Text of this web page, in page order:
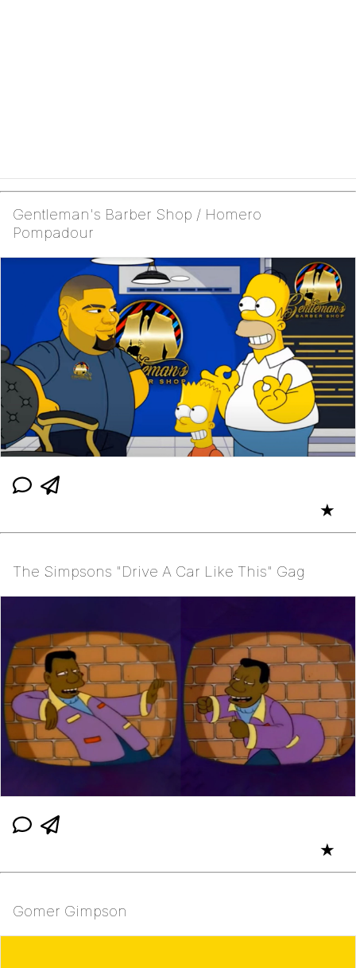
Gentleman's Barber Shop / Homero
Pompadour
★
The Simpsons "Drive A Car Like This" Gag
★
Gomer Gimpson